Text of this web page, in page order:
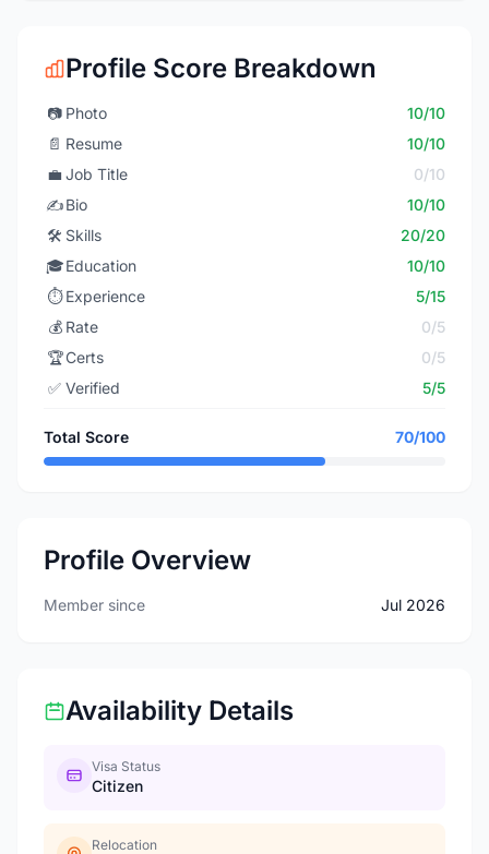
Profile Score Breakdown
📷 Photo
10/10
📄 Resume
10/10
💼 Job Title
0/10
✍️Bio
10/10
🛠️ Skills
20/20
🎓Education
10/10
⏱️ Experience
5/15
💰 Rate
0/5
🏆Certs
0/5
✅ Verified 5/5
Total Score 70/100
Profile Overview
Member since Jul 2026
Availability Details
Visa Status
Citizen
Relocation